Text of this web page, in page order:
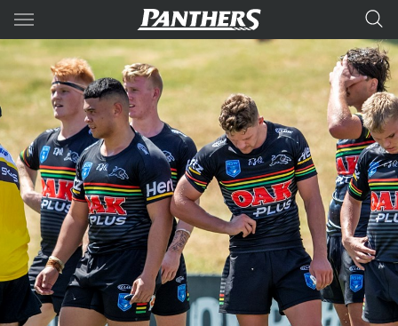
Main
You have skipped the navigation, tab for page content